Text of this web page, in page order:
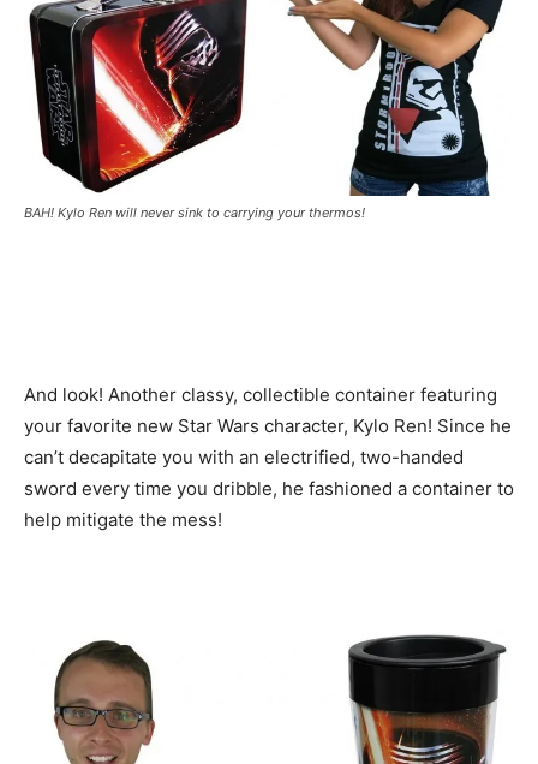
BAH! Kylo Ren will never sink to carrying your thermos!
And look! Another classy, collectible container featuring
your favorite new Star Wars character, Kylo Ren! Since he
can’t decapitate you with an electrified, two-handed
sword every time you dribble, he fashioned a container to
help mitigate the mess!